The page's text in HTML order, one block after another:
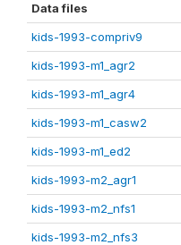
Data files
kids-1993-compriv9
kids-1993-m1_agr2
kids-1993-m1_agr4
kids-1993-m1_casw2
kids-1993-m1_ed2
kids-1993-m2_agr1
kids-1993-m2_nfs1
kids-1993-m2_nfs3